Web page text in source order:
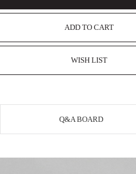
ADD TO CART
WISH LIST
Q&A BOARD